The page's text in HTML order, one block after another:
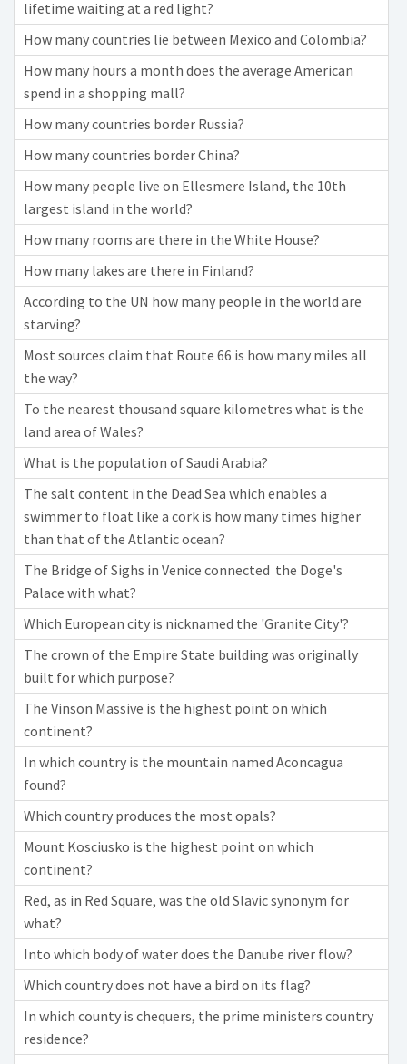
lifetime waiting at a red light?
How many countries lie between Mexico and Colombia?
How many hours a month does the average American
spend in a shopping mall?
How many countries border Russia?
How many countries border China?
How many people live on Ellesmere Island, the 10th
largest island in the world?
How many rooms are there in the White House?
How many lakes are there in Finland?
According to the UN how many people in the world are
starving?
Most sources claim that Route 66 is how many miles all
the way?
To the nearest thousand square kilometres what is the
land area of Wales?
What is the population of Saudi Arabia?
The salt content in the Dead Sea which enables a
swimmer to float like a cork is how many times higher
than that of the Atlantic ocean?
The Bridge of Sighs in Venice connected the Doge's
Palace with what?
Which European city is nicknamed the 'Granite City'?
The crown of the Empire State building was originally
built for which purpose?
The Vinson Massive is the highest point on which
continent?
In which country is the mountain named Aconcagua
found?
Which country produces the most opals?
Mount Kosciusko is the highest point on which
continent?
Red, as in Red Square, was the old Slavic synonym for
what?
Into which body of water does the Danube river flow?
Which country does not have a bird on its flag?
In which county is chequers, the prime ministers country
residence?